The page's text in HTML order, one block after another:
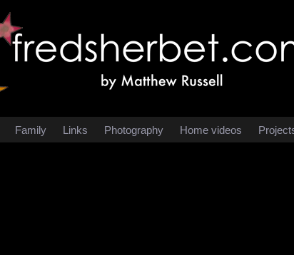
Family Links Photography Home videos